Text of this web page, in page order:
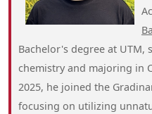
Bachelor's degree at
chemistry and majoring in
2025, he joined the
focusing on utilizing